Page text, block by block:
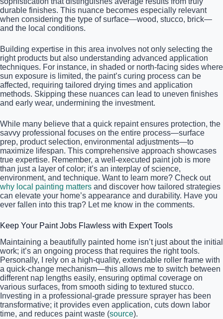
durable finishes. This nuance becomes especially relevant
when considering the type of surface—wood, stucco, brick—
and the local conditions.
Building expertise in this area involves not only selecting the
right products but also understanding advanced application
techniques. For instance, in shaded or north-facing sides where
sun exposure is limited, the paint’s curing process can be
affected, requiring tailored drying times and application
methods. Skipping these nuances can lead to uneven finishes
and early wear, undermining the investment.
While many believe that a quick repaint ensures protection, the
savvy professional focuses on the entire process—surface
prep, product selection, environmental adjustments—to
maximize lifespan. This comprehensive approach showcases
true expertise. Remember, a well-executed paint job is more
than just a layer of color; it’s an interplay of science,
environment, and technique. Want to learn more? Check out
why local painting matters and discover how tailored strategies
can elevate your home’s appearance and durability. Have you
ever fallen into this trap? Let me know in the comments.
Keep Your Paint Jobs Flawless with Expert Tools
Maintaining a beautifully painted home isn’t just about the initial
work; it’s an ongoing process that requires the right tools.
Personally, I rely on a high-quality, extendable roller frame with
a quick-change mechanism—this allows me to switch between
different nap lengths easily, ensuring optimal coverage on
various surfaces, from smooth siding to textured stucco.
Investing in a professional-grade pressure sprayer has been
transformative; it provides even application, cuts down labor
time, and reduces paint waste (source).